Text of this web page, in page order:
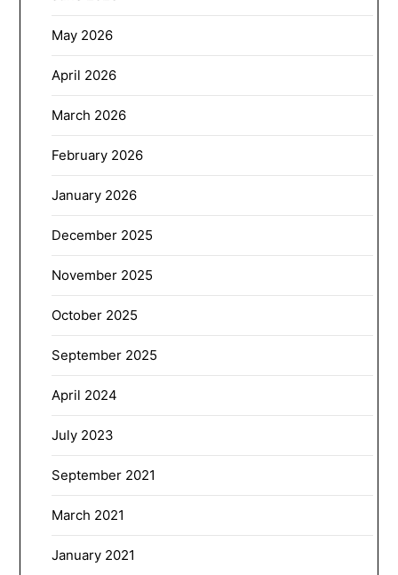
May 2026
April 2026
March 2026
February 2026
January 2026
December 2025
November 2025
October 2025
September 2025
April 2024
July 2023
September 2021
March 2021
January 2021